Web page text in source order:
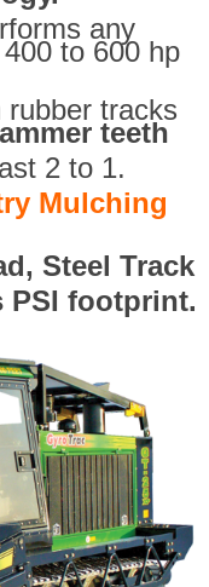
any
to 600 hp
rubber tracks
teeth
2 to 1.
Mulching
Steel Track
PSI footprint.